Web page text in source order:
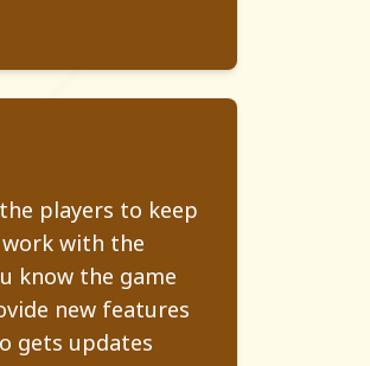
players to keep
with the
know the game
new features
gets updates